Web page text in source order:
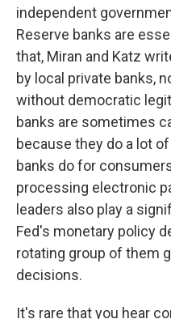
independent
Reserve banks are
that, Miran and Katz
by local private banks,
without democratic
banks are sometimes
because they do a lot
banks do for
processing electronic
leaders also play a
Fed's monetary policy
rotating group of them
decisions.
It's rare that you hear